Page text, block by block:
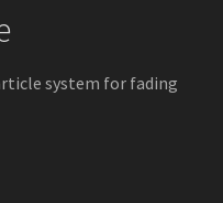
system for fading